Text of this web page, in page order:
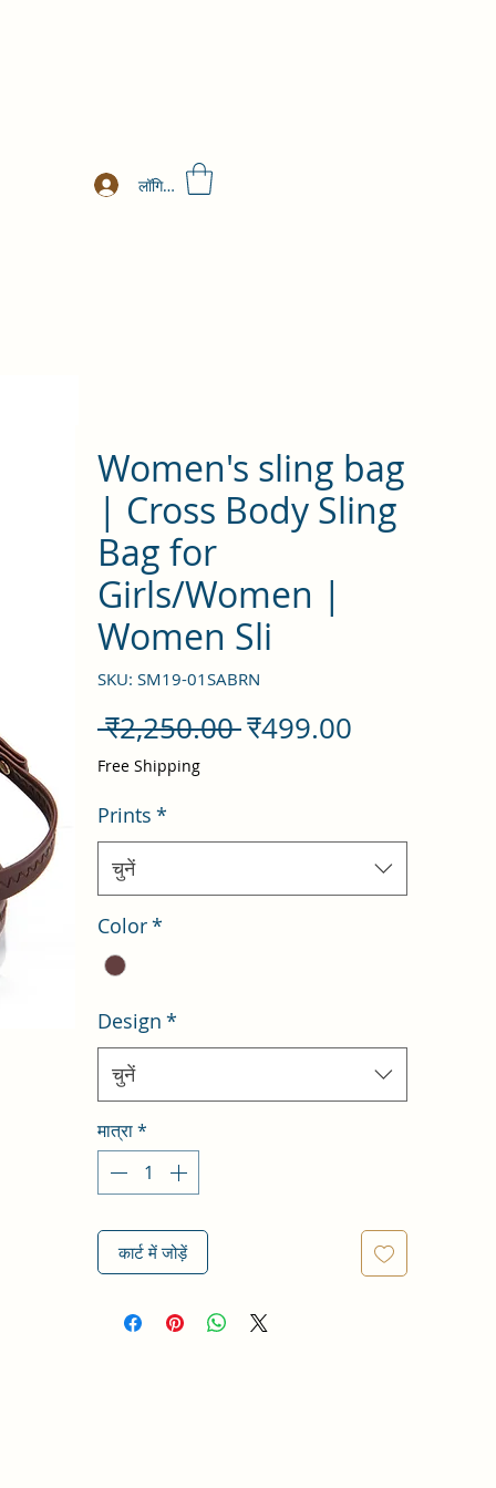
लॉगिन करें
Women's sling bag
| Cross Body Sling
Bag for
Girls/Women |
Women Sli
SKU: SM19-01SABRN
₹2,250.00 नियमित
₹499.00
Free Shipping
Prints *
चुनें
Color*
Design *
चुनें
मात्रा*
कार्ट में जोड़ें